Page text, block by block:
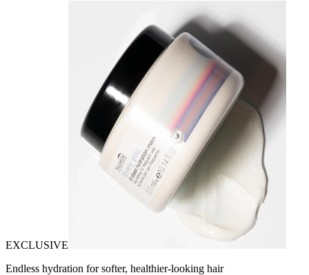
EXCLUSIVE
Endless hydration for softer, healthier-looking hair